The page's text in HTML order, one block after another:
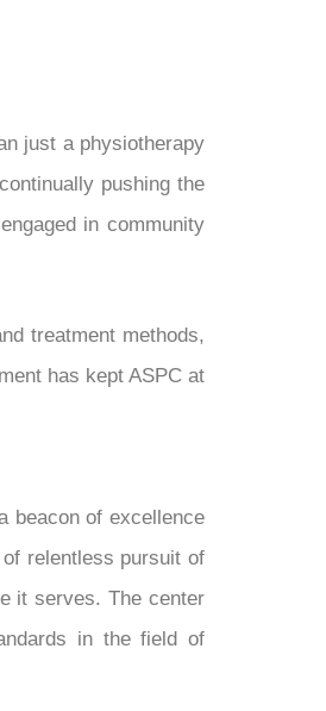
just a physiotherapy
pushing the
in community
treatment methods,
has kept ASPC at
beacon of excellence
relentless pursuit of
it serves. The center
in the field of